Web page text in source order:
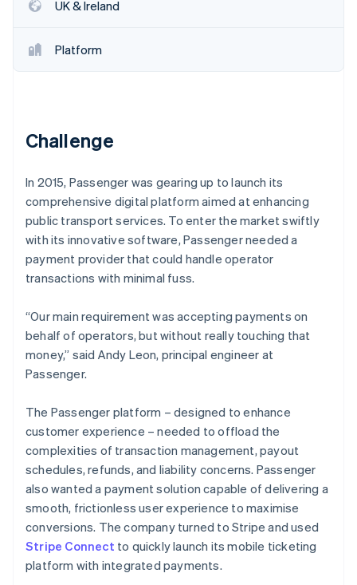
See what's ahead
Fraud prevention
Atlas
Stripe Sessions 2026
See how Stripe is building the economic
Stripe App Marketplace
UK & Ireland
Platform
Challenge
In 2015, Passenger was gearing up to launch its
comprehensive digital platform aimed at enhancing
public transport services. To enter the market swiftly
with its innovative software, Passenger needed a
payment provider that could handle operator
transactions with minimal fuss.
“Our main requirement was accepting payments on
behalf of operators, but without really touching that
money,” said Andy Leon, principal engineer at
Passenger.
The Passenger platform – designed to enhance
customer experience – needed to offload the
complexities of transaction management, payout
schedules, refunds, and liability concerns. Passenger
also wanted a payment solution capable of delivering a
smooth, frictionless user experience to maximise
conversions. The company turned to Stripe and used
Stripe Connect to quickly launch its mobile ticketing
platform with integrated payments.